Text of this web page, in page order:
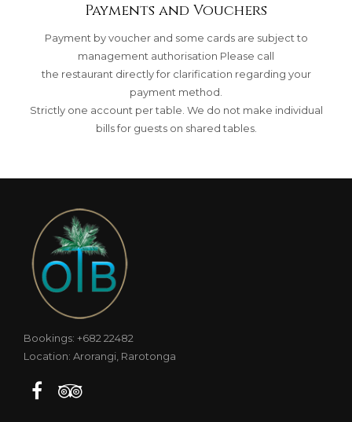
Payments and Vouchers
Payment by voucher and some cards are subject to
management authorisation Please call
the restaurant directly for clarification regarding your
payment method.
Strictly one account per table. We do not make individual
bills for guests on shared tables.
Bookings: +682 22482
Location: Arorangi, Rarotonga